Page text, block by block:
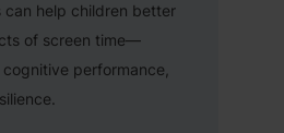
can help children better
of screen time—
performance,